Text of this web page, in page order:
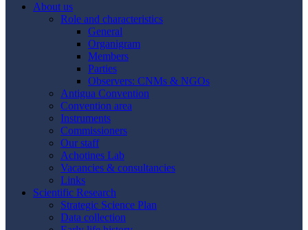
About us
Role and characteristics
General
Organigram
Members
Parties
Observers: CNMs & NGOs
Antigua Convention
Convention area
Instruments
Commissioners
Our staff
Achotines Lab
Vacancies & consultancies
Links
Scientific Research
Strategic Science Plan
Data collection